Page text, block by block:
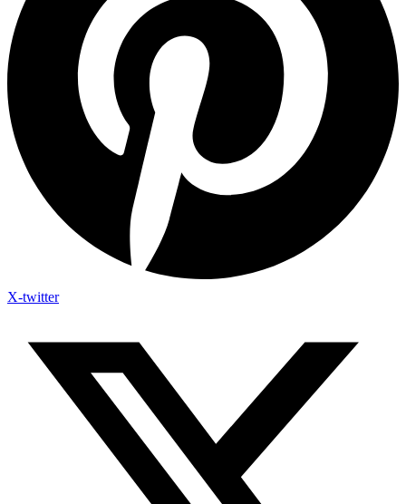
X-twitter